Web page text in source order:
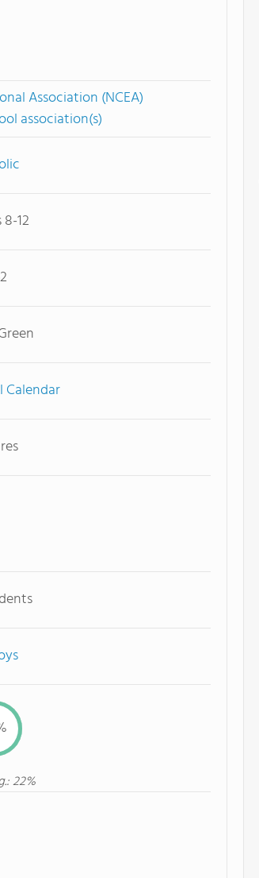
Association (NCEA)
association(s)
12
Calendar
22%